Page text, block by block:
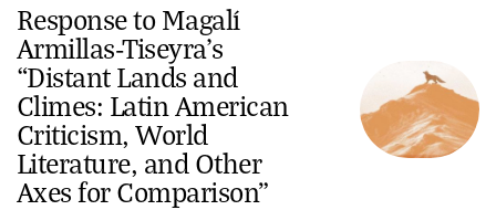
Response to Magalí
Armillas-Tiseyra’s
“Distant Lands and
Climes: Latin American
Criticism, World
Literature, and Other
Axes for Comparison”